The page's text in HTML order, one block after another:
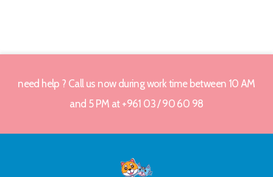
need help ? Call us now during work time between 10 AM
and 5 PM at +961 03 / 90 60 98